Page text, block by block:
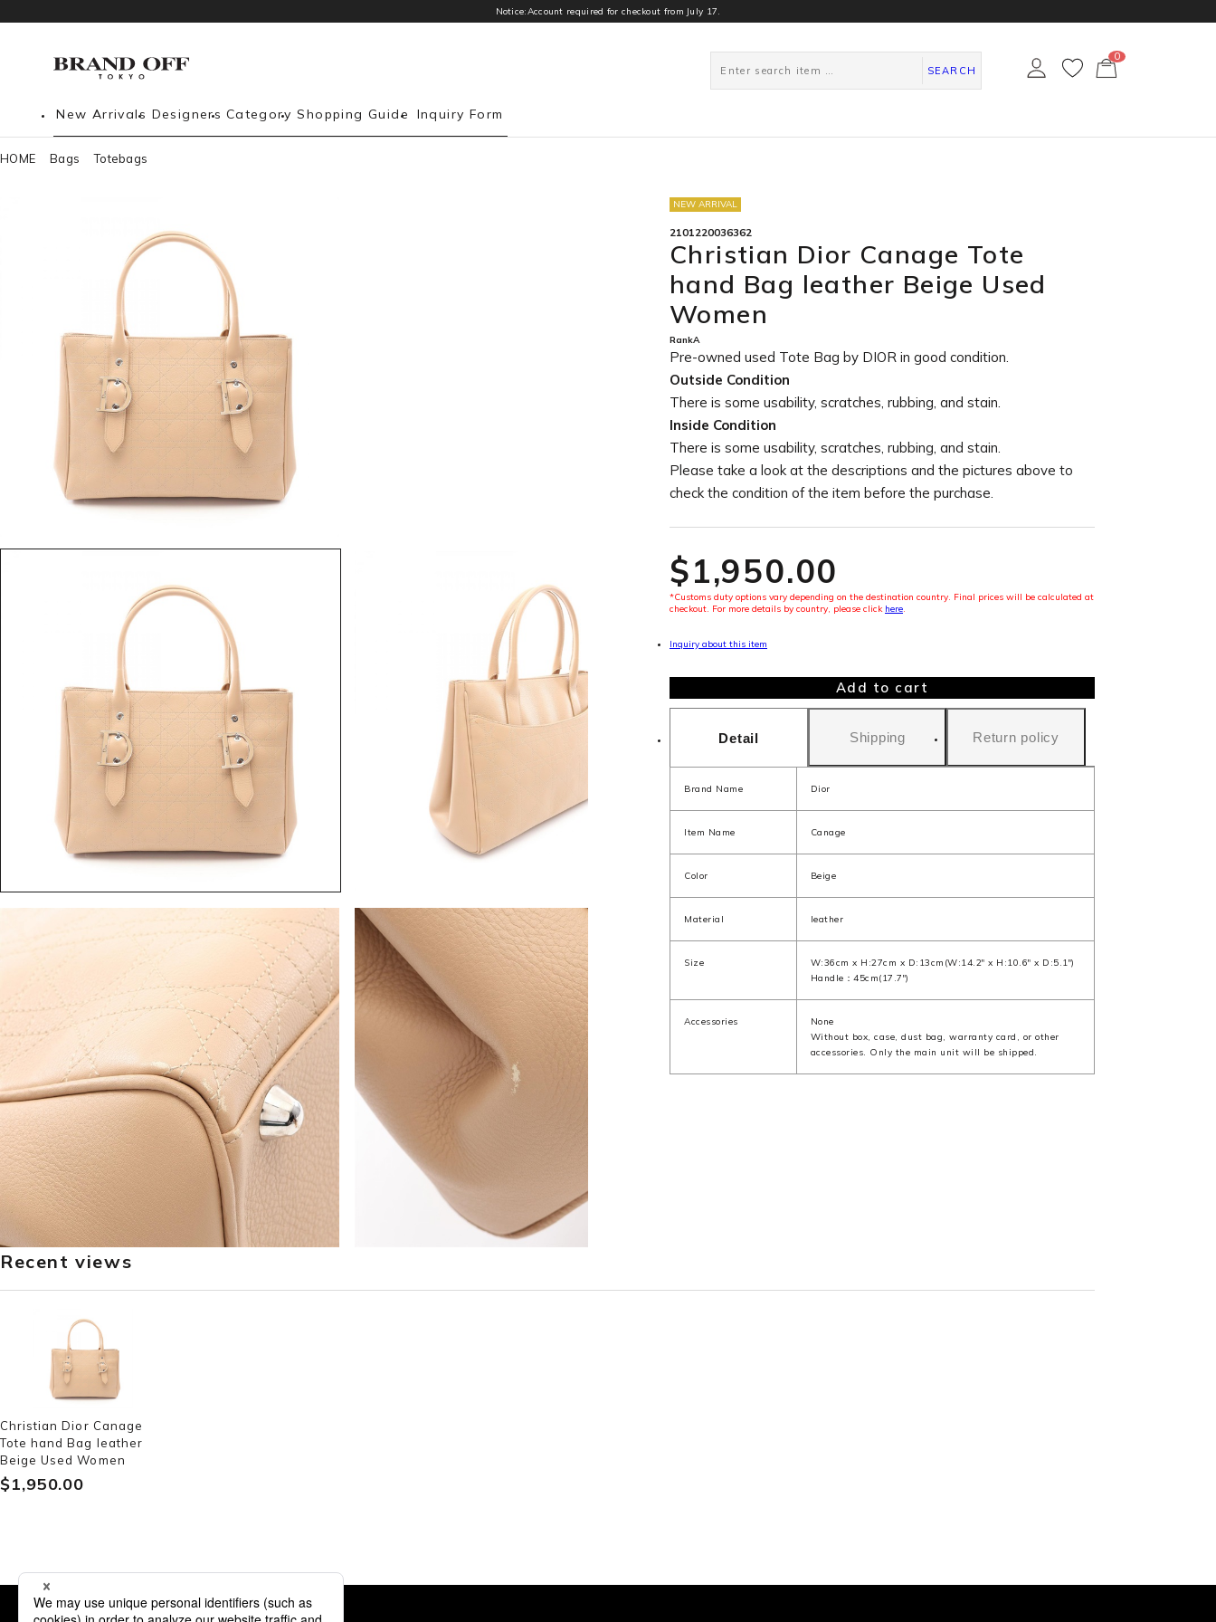
Notice:Account required for checkout from July 17.
SEARCH
0
New Arrivals Designers Category Shopping Guide Inquiry Form
HOME Bags Totebags
0
NEW ARRIVAL
2101220036362
Christian Dior Canage Tote
hand Bag leather Beige Used
Women
RankA
Pre-owned used Tote Bag by DIOR in good condition.
Outside Condition
There is some usability, scratches, rubbing, and stain.
Inside Condition
There is some usability, scratches, rubbing, and stain.
Please take a look at the descriptions and the pictures above to
check the condition of the item before the purchase.
$‌1,950.00
*Customs duty options vary depending on the destination country. Final prices will be calculated at
checkout. For more details by country, please click here.
Inquiry about this item
Add to cart
Detail Shipping Return policy
Brand Name Dior
Item Name Canage
Color Beige
Material leather
Size
W:36cm x H:27cm x D:13cm(W:14.2" x H:10.6" x D:5.1")
Handle：45cm(17.7")
Accessories
None
Without box, case, dust bag, warranty card, or other
accessories. Only the main unit will be shipped.
Recent views
Christian Dior Canage
Tote hand Bag leather
Beige Used Women
$‌1,950.00